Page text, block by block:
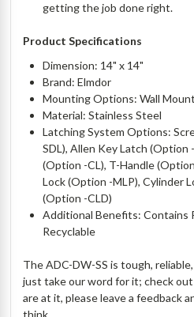
getting the job done right.
Product Specifications
Dimension: 14" x 14"
Brand: Elmdor
Mounting Options: Wall
Material: Stainless Steel
Latching System Options:
SDL), Allen Key Latch (Option
(Option -CL), T-Handle
Lock (Option -MLP), Cylinder
(Option -CLD)
Additional Benefits: Contains
Recyclable
The ADC-DW-SS is tough,
just take our word for it; check
are at it, please leave a feedback